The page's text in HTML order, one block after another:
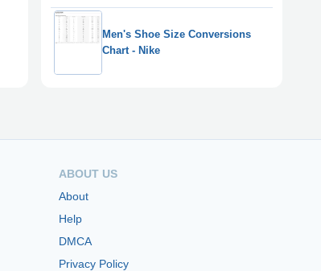
Men's Shoe Size Conversions
Chart - Nike
ABOUT US
About
Help
DMCA
Privacy Policy